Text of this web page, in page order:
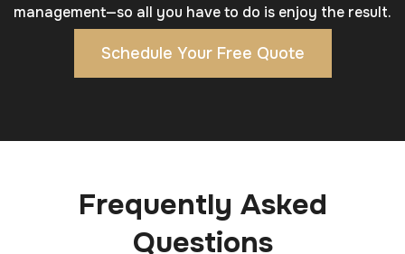
management—so all you have to do is enjoy the result.
Schedule Your Free Quote
Frequently Asked
Questions